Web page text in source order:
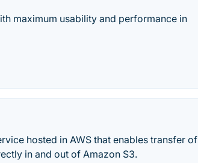
maximum usability and performance in
hosted in AWS that enables transfer of
in and out of Amazon S3.